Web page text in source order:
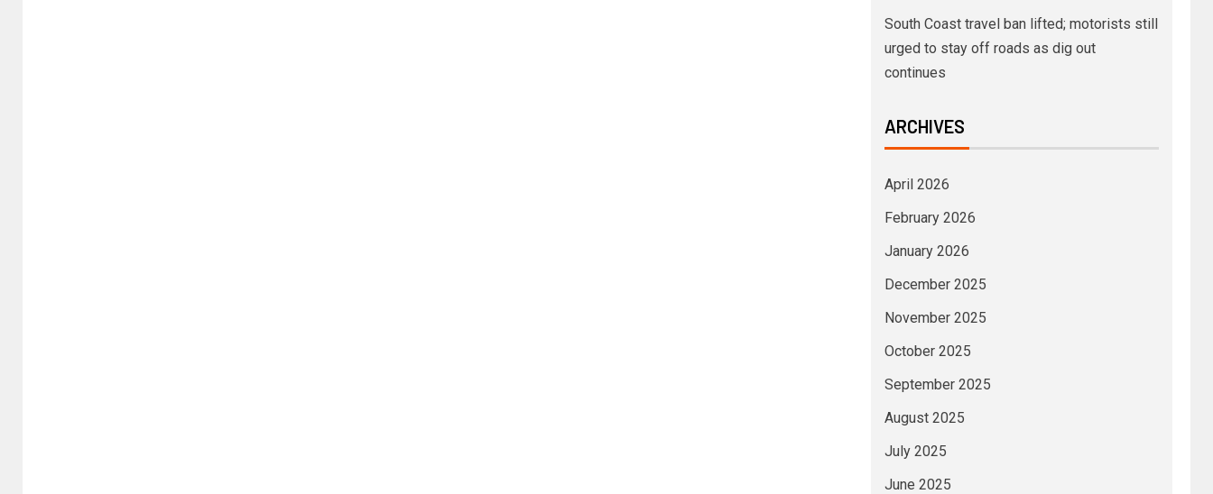
South Coast travel ban lifted; motorists still
urged to stay off roads as dig out
continues
ARCHIVES
April 2026
February 2026
January 2026
December 2025
November 2025
October 2025
September 2025
August 2025
July 2025
June 2025